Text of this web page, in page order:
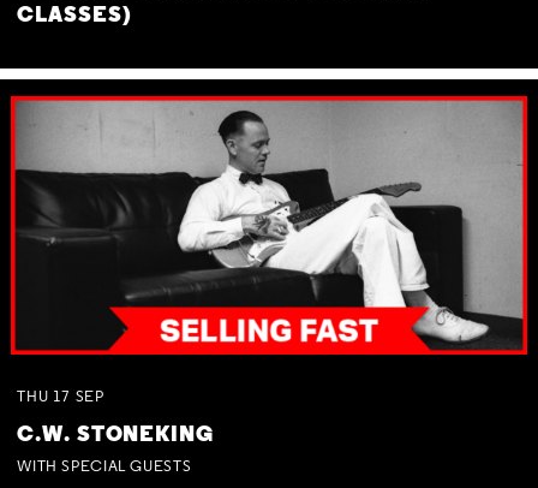
CLASSES)
THU 17 SEP
C.W. STONEKING
WITH SPECIAL GUESTS